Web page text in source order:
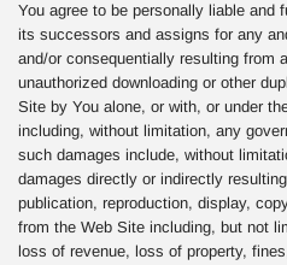
You agree to be personally liable and
its successors and assigns for any
and/or consequentially resulting from
unauthorized downloading or other
Site by You alone, or with, or under
including, without limitation, any
such damages include, without
damages directly or indirectly
publication, reproduction, display,
from the Web Site including, but not
loss of revenue, loss of property,